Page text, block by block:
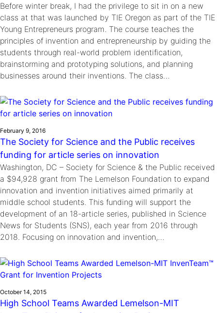
Before winter break, I had the privilege to sit in on a new
class at that was launched by TIE Oregon as part of the TIE
Young Entrepreneurs program. The course teaches the
principles of invention and entrepreneurship by guiding the
students through real-world problem identification,
brainstorming and prototyping solutions, and planning
businesses around their inventions. The class…
February 9, 2016
The Society for Science and the Public receives
funding for article series on innovation
Washington, DC – Society for Science & the Public received
a $94,928 grant from The Lemelson Foundation to expand
innovation and invention initiatives aimed primarily at
middle school students. This funding will support the
development of an 18-article series, published in Science
News for Students (SNS), each year from 2016 through
2018. Focusing on innovation and invention,…
October 14, 2015
High School Teams Awarded Lemelson-MIT